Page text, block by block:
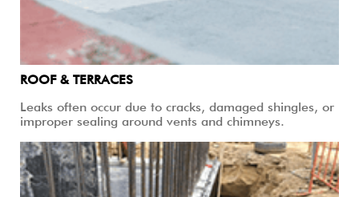
ROOF & TERRACES
Leaks often occur due to cracks, damaged shingles, or
improper sealing around vents and chimneys.